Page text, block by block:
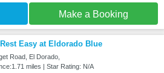
Make a Booking
Rest Easy at Eldorado Blue
Road, El Dorado,
miles | Star Rating: N/A